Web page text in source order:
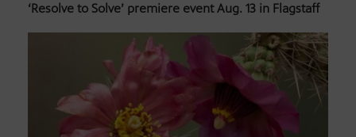
‘Resolve to Solve’ premiere event Aug. 13 in Flagstaff